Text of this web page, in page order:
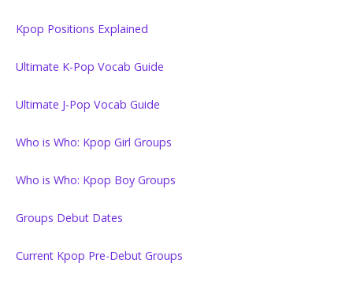
Kpop Positions Explained
Ultimate K-Pop Vocab Guide
Ultimate J-Pop Vocab Guide
Who is Who: Kpop Girl Groups
Who is Who: Kpop Boy Groups
Groups Debut Dates
Current Kpop Pre-Debut Groups